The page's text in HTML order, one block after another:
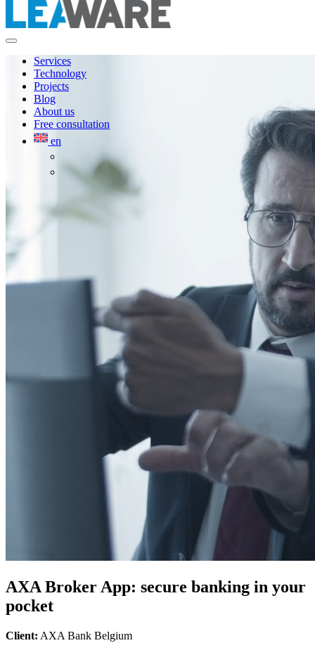
Services
Technology
Projects
Blog
About us
Free consultation
en
AXA Broker App: secure banking in your
pocket
Client: AXA Bank Belgium